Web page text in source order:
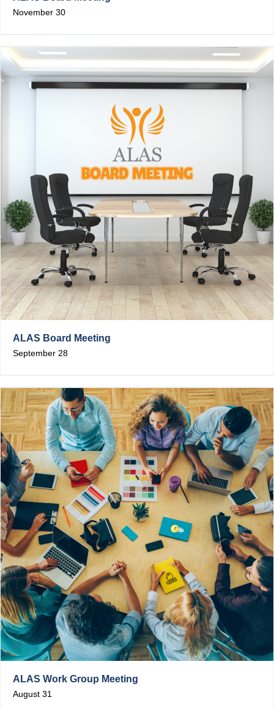
November 30
ALAS Board Meeting
September 28
ALAS Work Group Meeting
August 31